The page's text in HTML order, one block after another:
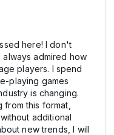
here! I don't
admired how
players. I spend
playing games
is changing.
this format,
additional
new trends, I will